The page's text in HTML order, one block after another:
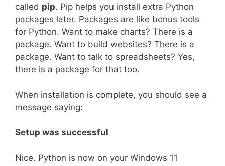
called pip. Pip helps you install extra Python
packages later. Packages are like bonus tools
for Python. Want to make charts? There is a
package. Want to build websites? There is a
package. Want to talk to spreadsheets? Yes,
there is a package for that too.
When installation is complete, you should see a
message saying:
Setup was successful
Nice. Python is now on your Windows 11